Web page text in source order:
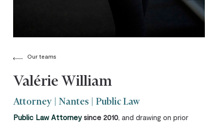
Our teams
Valérie William
Attorney | Nantes | Public Law
Public Law Attorneysince 2010, and drawing on prior